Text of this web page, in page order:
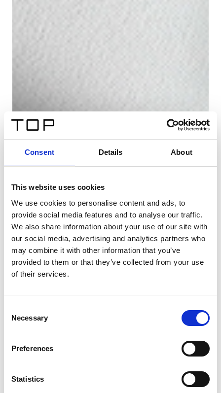
Consent Details About
This website uses cookies
We use cookies to personalise content and ads, to
provide social media features and to analyse our traffic.
We also share information about your use of our site with
our social media, advertising and analytics partners who
may combine it with other information that you’ve
provided to them or that they’ve collected from your use
of their services.
Selection
Necessary
Preferences
Statistics